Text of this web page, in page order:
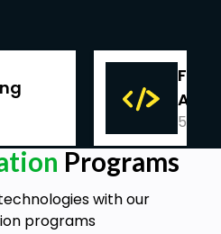
540
Programs
with our
programs